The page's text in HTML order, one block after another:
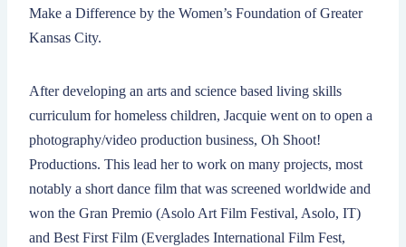
Make a Difference by the Women’s Foundation of Greater
Kansas City.
After developing an arts and science based living skills
curriculum for homeless children, Jacquie went on to open a
photography/video production business, Oh Shoot!
Productions. This lead her to work on many projects, most
notably a short dance film that was screened worldwide and
won the Gran Premio (Asolo Art Film Festival, Asolo, IT)
and Best First Film (Everglades International Film Fest,